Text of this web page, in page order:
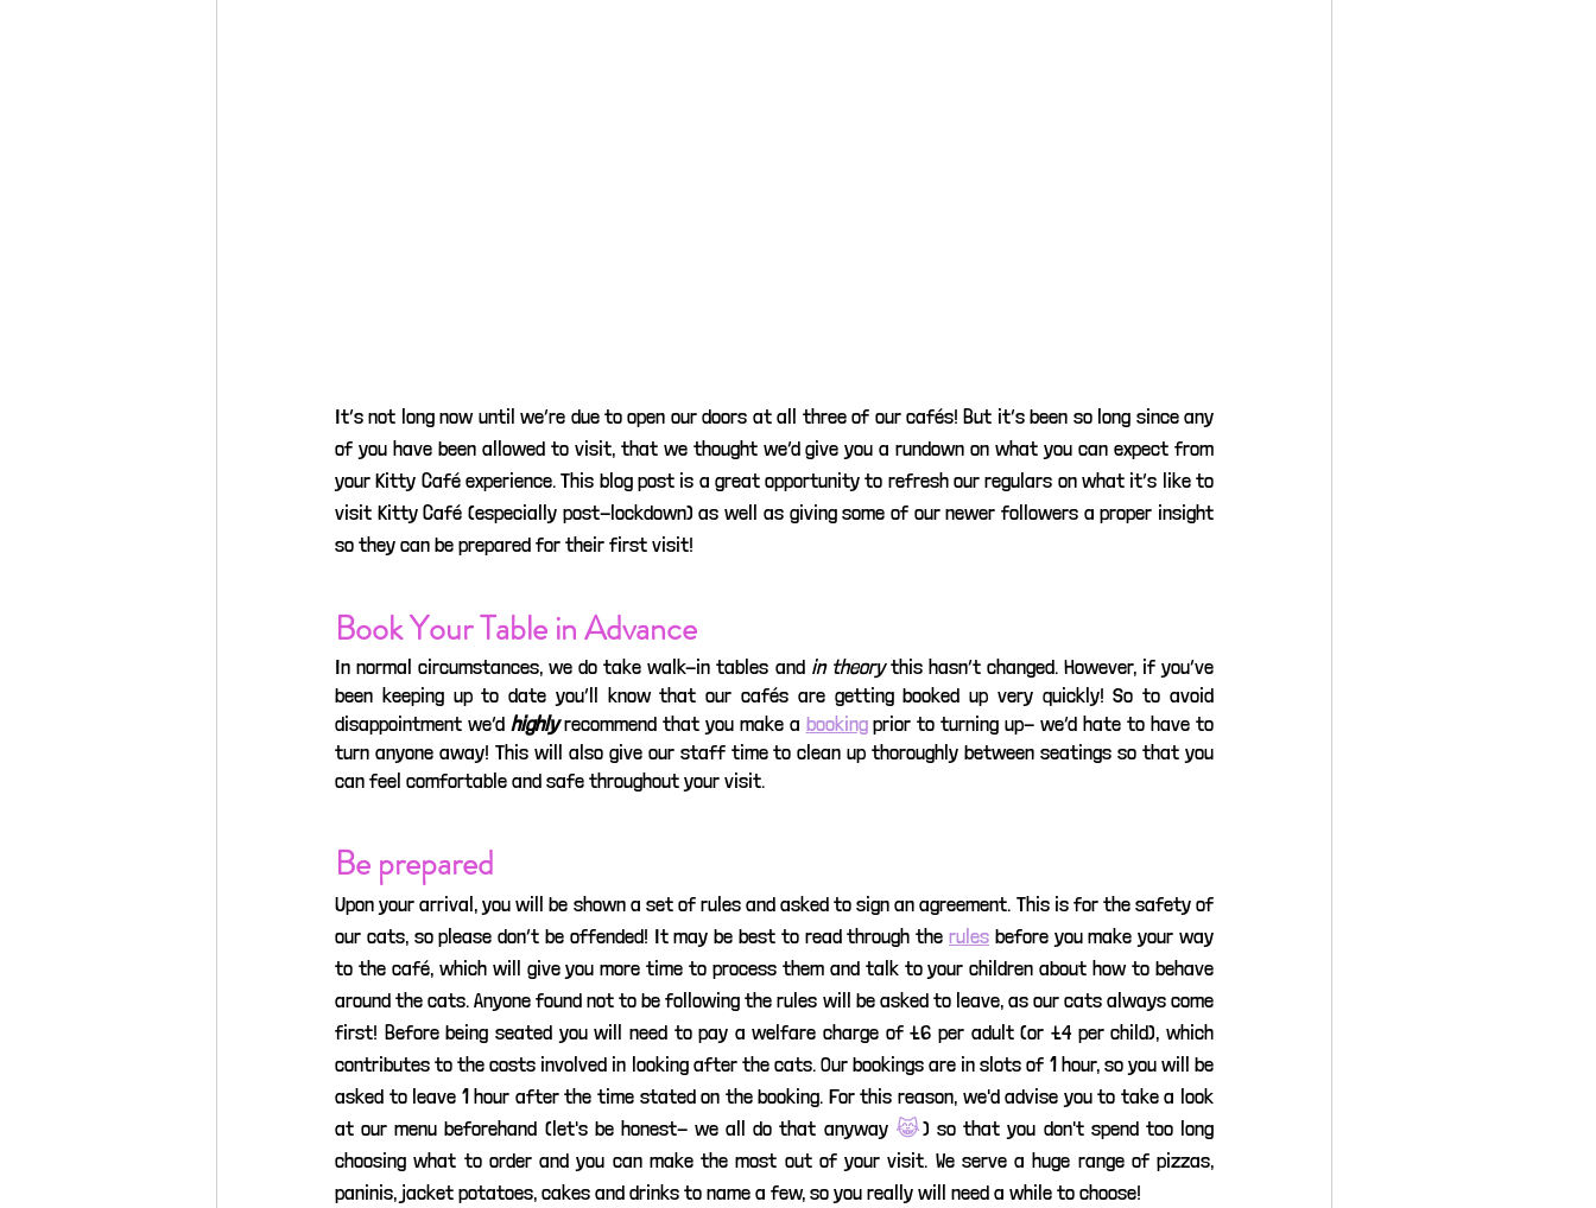
It’s not long now until we’re due to open our doors at all three of our cafés! But it’s been so long since any
of you have been allowed to visit, that we thought we’d give you a rundown on what you can expect from
your Kitty Café experience. This blog post is a great opportunity to refresh our regulars on what it’s like to
visit Kitty Café (especially post-lockdown) as well as giving some of our newer followers a proper insight
so they can be prepared for their first visit!
Book Your Table in Advance
In normal circumstances, we do take walk-in tables and in theory this hasn’t changed. However, if you’ve
been keeping up to date you’ll know that our cafés are getting booked up very quickly! So to avoid
disappointment we’d highly recommend that you make a booking prior to turning up- we’d hate to have to
turn anyone away! This will also give our staff time to clean up thoroughly between seatings so that you
can feel comfortable and safe throughout your visit.
Be prepared
Upon your arrival, you will be shown a set of rules and asked to sign an agreement. This is for the safety of
our cats, so please don’t be offended! It may be best to read through the rules before you make your way
to the café, which will give you more time to process them and talk to your children about how to behave
around the cats. Anyone found not to be following the rules will be asked to leave, as our cats always come
first! Before being seated you will need to pay a welfare charge of £6 per adult (or £4 per child), which
contributes to the costs involved in looking after the cats. Our bookings are in slots of 1 hour, so you will be
asked to leave 1 hour after the time stated on the booking. For this reason, we'd advise you to take a look
at our menu beforehand (let's be honest- we all do that anyway 😹) so that you don't spend too long
choosing what to order and you can make the most out of your visit. We serve a huge range of pizzas,
paninis, jacket potatoes, cakes and drinks to name a few, so you really will need a while to choose!